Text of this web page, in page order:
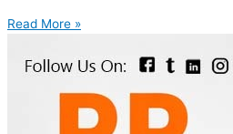
Read More »